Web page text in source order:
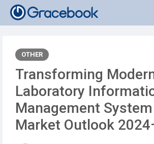
OTHER
Transforming
Laboratory
Management
Market Outlook